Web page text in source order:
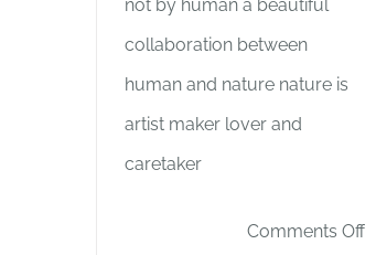
not by human a beautiful
collaboration between
human and nature nature is
artist maker lover and
caretaker
Comments Offon